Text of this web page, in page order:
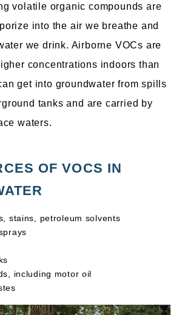
volatile organic compounds are
into the air we breathe and
we drink. Airborne VOCs are
concentrations indoors than
get into groundwater from spills
tanks and are carried by
waters.
OF VOCS IN
stains, petroleum solvents
including motor oil